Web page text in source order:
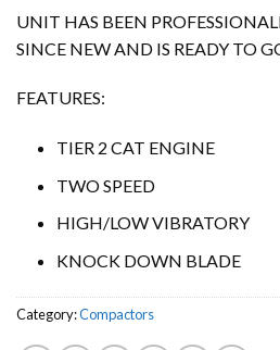
UNIT HAS BEEN
SINCE NEW AND IS READY TO
FEATURES:
TIER 2 CAT ENGINE
TWO SPEED
HIGH/LOW VIBRATORY
KNOCK DOWN BLADE
Category:Compactors